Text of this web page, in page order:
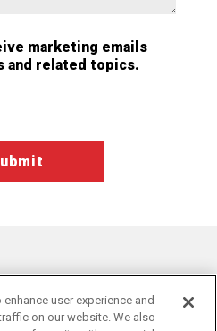
marketing emails
and related topics.
user experience and
on our website. We also